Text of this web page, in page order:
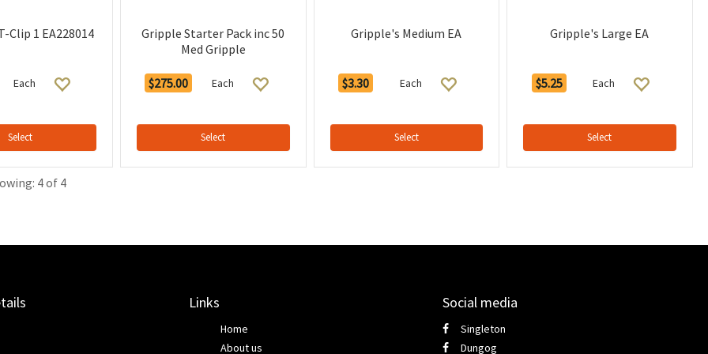
Clip 1 EA228014
Each
Select
Gripple Starter Pack inc 50
Med Gripple
$275.00 Each
Select
Gripple's Medium EA
$3.30 Each
Select
Gripple's Large EA
$5.25 Each
Select
4 of 4
Links
Home
About us
Social media
Singleton
Dungog